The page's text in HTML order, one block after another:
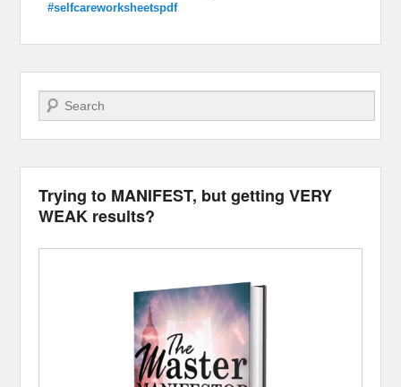
#selfcareworksheetspdf
Search
Trying to MANIFEST, but getting VERY
WEAK results?